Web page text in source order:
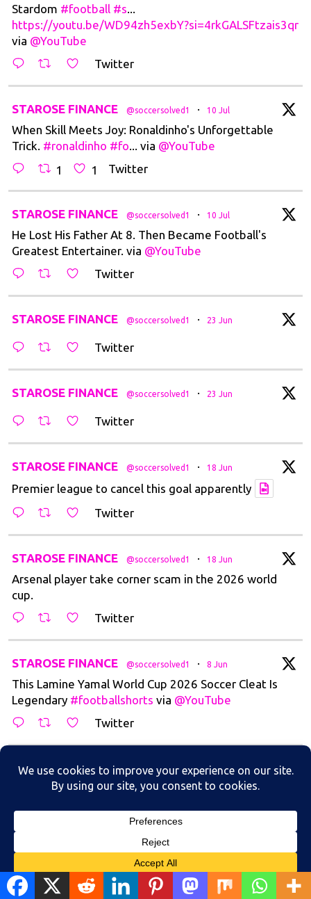
Stardom #football #s
https://youtu.be/WD94zh5exbY?si=4rkGALSFtzais3qr
via @YouTube
Twitter
STAROSE FINANCE @soccersolved1 · 10 Jul
When Skill Meets Joy: Ronaldinho's Unforgettable
Trick. #ronaldinho #fo ... via @YouTube
1
1 Twitter
STAROSE FINANCE @soccersolved1 · 10 Jul
He Lost His Father At 8. Then Became Football's
Greatest Entertainer. via @YouTube
Twitter
STAROSE FINANCE @soccersolved1 · 23 Jun
Twitter
STAROSE FINANCE @soccersolved1 · 23 Jun
Twitter
STAROSE FINANCE @soccersolved1 · 18 Jun
Premier league to cancel this goal apparently
Twitter
STAROSE FINANCE @soccersolved1 · 18 Jun
Arsenal player take corner scam in the 2026 world
cup.
Twitter
STAROSE FINANCE @soccersolved1 · 8 Jun
This Lamine Yamal World Cup 2026 Soccer Cleat Is
Legendary #footballshorts via @YouTube
Twitter
STAROSE FINANCE @soccersolved1 · 5 Jun
The Greatest Trivella goal in World Cup
Load More
Translate »